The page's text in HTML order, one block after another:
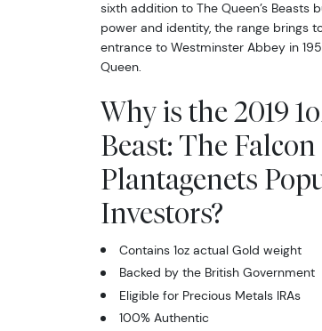
sixth addition to The Queen’s Beasts
power and identity, the range brings
entrance to Westminster Abbey in
Queen.
Why is the 2019
Beast: The
Plantagenets
Investors?
Contains 1oz actual Gold weight
Backed by the British Government
Eligible for Precious Metals IRAs
100% Authentic